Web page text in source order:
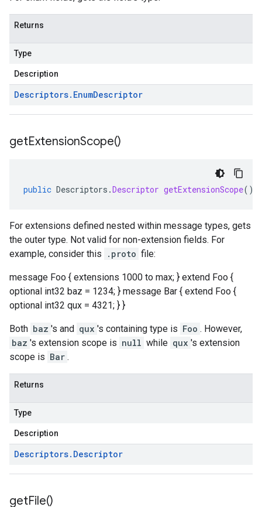
Returns
Type
Description
Descriptors. EnumDescriptor
getExtensionScope()
public Descriptors .Descriptor getExtensionScope()
For extensions defined nested within message types, gets
the outer type. Not valid for non-extension fields. For
example, consider this
.proto file:
message Foo { extensions 1000 to max; } extend Foo {
optional int32 baz = 1234; } message Bar { extend Foo {
optional int32 qux = 4321; } }
Both baz 's and qux 's containing type is Foo . However,
baz 's extension scope is null while qux 's extension
scope is Bar .
Returns
Type
Description
Descriptors. Descriptor
getFile()